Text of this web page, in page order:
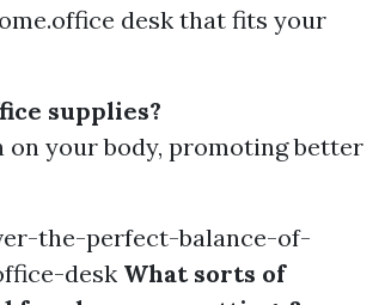
desk that fits your
supplies?
your body, promoting better
the-perfect-balance-of-
desk What sorts of